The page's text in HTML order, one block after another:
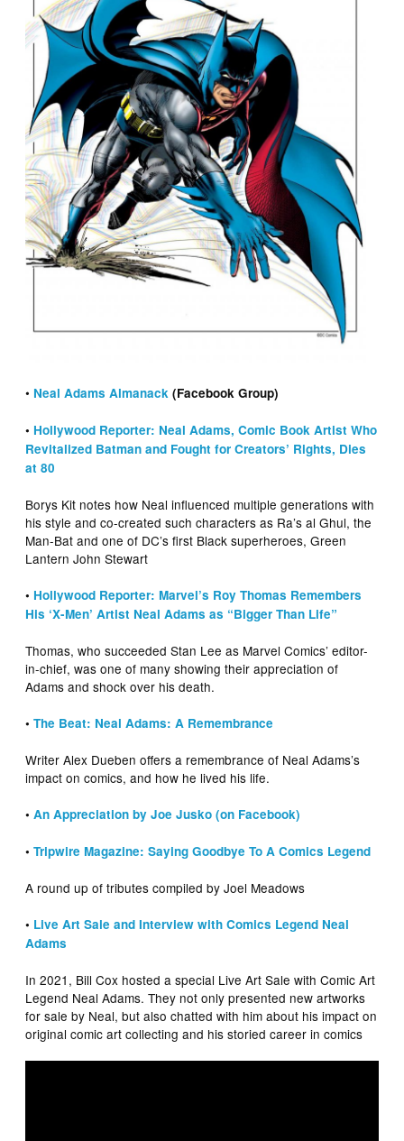
• Neal Adams Almanack (Facebook Group)
• Hollywood Reporter: Neal Adams, Comic Book Artist Who
Revitalized Batman and Fought for Creators’ Rights, Dies
at 80
Borys Kit notes how Neal influenced multiple generations with
his style and co-created such characters as Ra’s al Ghul, the
Man-Bat and one of DC’s first Black superheroes, Green
Lantern John Stewart
• Hollywood Reporter: Marvel’s Roy Thomas Remembers
His ‘X-Men’ Artist Neal Adams as “Bigger Than Life”
Thomas, who succeeded Stan Lee as Marvel Comics’ editor-
in-chief, was one of many showing their appreciation of
Adams and shock over his death.
•The Beat: Neal Adams: A Remembrance
Writer Alex Dueben offers a remembrance of Neal Adams’s
impact on comics, and how he lived his life.
•An Appreciation by Joe Jusko (on Facebook)
•Tripwire Magazine: Saying Goodbye To A Comics Legend
A round up of tributes compiled by Joel Meadows
• Live Art Sale and Interview with Comics Legend Neal
Adams
In 2021, Bill Cox hosted a special Live Art Sale with Comic Art
Legend Neal Adams. They not only presented new artworks
for sale by Neal, but also chatted with him about his impact on
original comic art collecting and his storied career in comics